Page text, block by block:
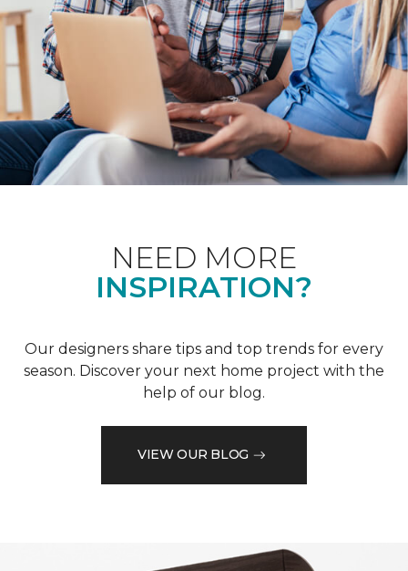
NEED MORE
INSPIRATION?
Our designers share tips and top trends for every
season. Discover your next home project with the
help of our blog.
VIEW OUR BLOG